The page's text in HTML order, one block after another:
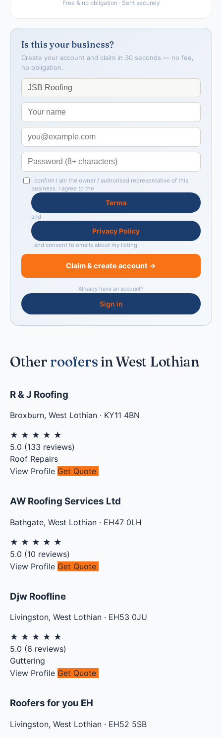
Free & no obligation · Sent securely
Is this your business?
Create your account and claim in 30 seconds — no fee,
no obligation.
I confirm I am the owner / authorised representative of this
business. I agree to the
Terms
and
Privacy Policy
, and consent to emails about my listing.
Claim & create account →
Already have an account?
Sign in
Other roofers in West Lothian
R & J Roofing
Broxburn, West Lothian · KY11 4BN
★ ★ ★ ★ ★
5.0 (133 reviews)
Roof Repairs
View Profile Get Quote
AW Roofing Services Ltd
Bathgate, West Lothian · EH47 0LH
★ ★ ★ ★ ★
5.0 (10 reviews)
View Profile Get Quote
Djw Roofline
Livingston, West Lothian · EH53 0JU
★ ★ ★ ★ ★
5.0 (6 reviews)
Guttering
View Profile Get Quote
Roofers for you EH
Livingston, West Lothian · EH52 5SB